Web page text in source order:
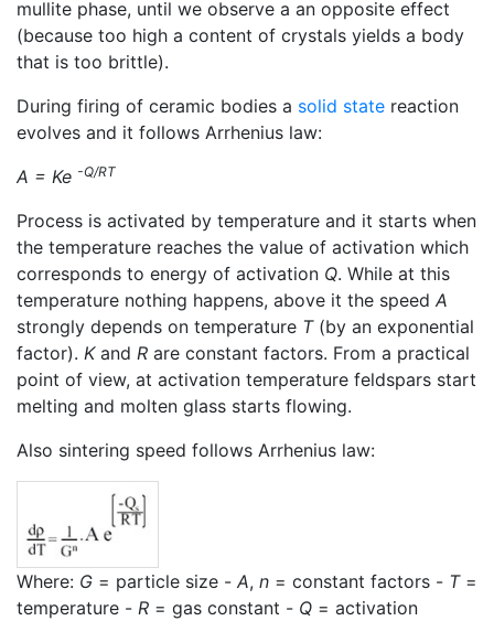
mullite phase, until we observe a an opposite effect
(because too high a content of crystals yields a body
that is too brittle).
During firing of ceramic bodies a solid state reaction
evolves and it follows Arrhenius law:
A = Ke -Q/RT
Process is activated by temperature and it starts when
the temperature reaches the value of activation which
corresponds to energy of activation Q. While at this
temperature nothing happens, above it the speed A
strongly depends on temperature T(by an exponential
factor). Kand R are constant factors. From a practical
point of view, at activation temperature feldspars start
melting and molten glass starts flowing.
Also sintering speed follows Arrhenius law:
Where: G = particle size - A, n = constant factors - T=
temperature - R = gas constant - Q = activation